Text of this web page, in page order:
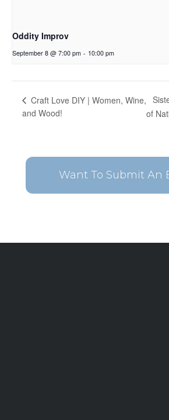
Oddity Improv
September 8 @ 7:00 pm - 10:00 pm
Craft Love DIY | Women, Wine,
and Wood!
of
Want To Submit An